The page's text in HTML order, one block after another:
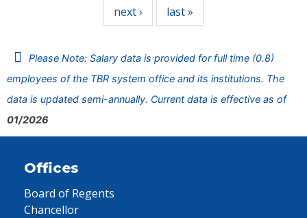
next › last »
Please Note: Salary data is provided for full time (0.8)
employees of the TBR system office and its institutions. The
data is updated semi-annually. Current data is effective as of
01/2026
Offices
Board of Regents
Chancellor